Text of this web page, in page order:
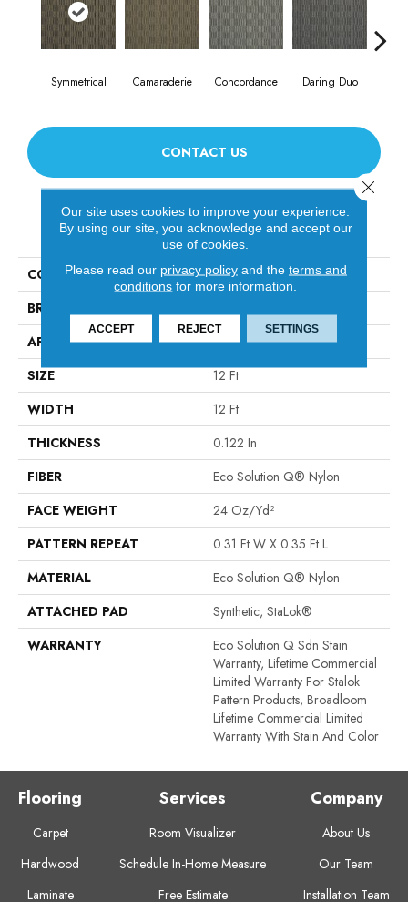
Symmetrical Camaraderie Concordance Daring Duo
CONTACT US
PRODUCT ATTRIBUTES
COLLECTION
TANDEM Unison
BRAND
APPLICATION
Commercial
SIZE
12 Ft
WIDTH
12 Ft
THICKNESS
0.122 In
FIBER
Eco Solution Q® Nylon
FACE WEIGHT
24 Oz/yd²
PATTERN REPEAT
0.31 Ft W X 0.35 Ft L
MATERIAL
Eco Solution Q® Nylon
ATTACHED PAD
Synthetic, StaLok®
WARRANTY
Eco Solution Q Sdn Stain
Warranty, Lifetime Commercial
Limited Warranty For Stalok
Pattern Products, Broadloom
Lifetime Commercial Limited
Warranty With Stain And Color
Flooring
Carpet
Hardwood
Laminate
Services
Room Visualizer
Schedule In-Home Measure
Free Estimate
Company
About Us
Our Team
Installation Team
Our site uses cookies to improve your experience.
By using our site, you acknowledge and accept our
use of cookies.
Please read our privacy policyand the terms and
conditions for more information.
ACCEPT REJECT SETTINGS
Close